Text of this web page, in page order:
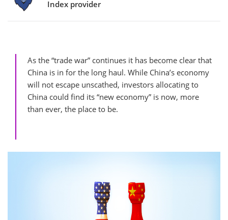
Index provider
As the “trade war” continues it has become clear that
China is in for the long haul. While China’s economy
will not escape unscathed, investors allocating to
China could find its “new economy” is now, more
than ever, the place to be.